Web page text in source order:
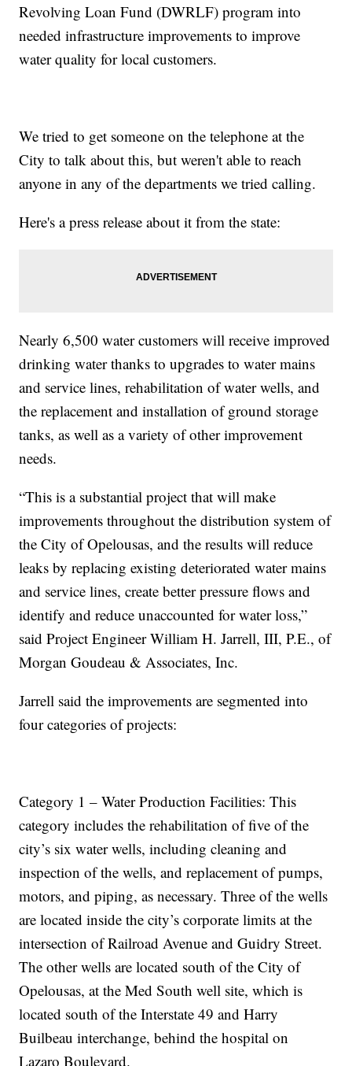
Revolving Loan Fund (DWRLF) program into
needed infrastructure improvements to improve
water quality for local customers.
We tried to get someone on the telephone at the
City to talk about this, but weren't able to reach
anyone in any of the departments we tried calling.
Here's a press release about it from the state:
Nearly 6,500 water customers will receive improved
drinking water thanks to upgrades to water mains
and service lines, rehabilitation of water wells, and
the replacement and installation of ground storage
tanks, as well as a variety of other improvement
needs.
“This is a substantial project that will make
improvements throughout the distribution system of
the City of Opelousas, and the results will reduce
leaks by replacing existing deteriorated water mains
and service lines, create better pressure flows and
identify and reduce unaccounted for water loss,”
said Project Engineer William H. Jarrell, III, P.E., of
Morgan Goudeau & Associates, Inc.
Jarrell said the improvements are segmented into
four categories of projects:
Category 1 – Water Production Facilities: This
category includes the rehabilitation of five of the
city’s six water wells, including cleaning and
inspection of the wells, and replacement of pumps,
motors, and piping, as necessary. Three of the wells
are located inside the city’s corporate limits at the
intersection of Railroad Avenue and Guidry Street.
The other wells are located south of the City of
Opelousas, at the Med South well site, which is
located south of the Interstate 49 and Harry
Builbeau interchange, behind the hospital on
Lazaro Boulevard.